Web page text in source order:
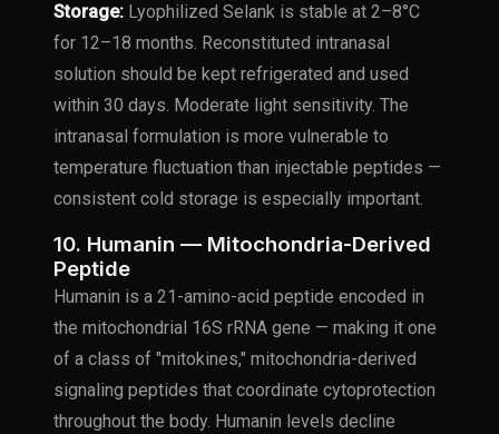
Storage: Lyophilized Selank is stable at 2–8°C
for 12–18 months. Reconstituted intranasal
solution should be kept refrigerated and used
within 30 days. Moderate light sensitivity. The
intranasal formulation is more vulnerable to
temperature fluctuation than injectable peptides —
consistent cold storage is especially important.
10. Humanin — Mitochondria-Derived
Peptide
Humanin is a 21-amino-acid peptide encoded in
the mitochondrial 16S rRNA gene — making it one
of a class of "mitokines," mitochondria-derived
signaling peptides that coordinate cytoprotection
throughout the body. Humanin levels decline